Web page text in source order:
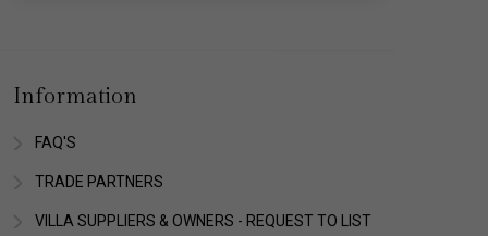
Information
FAQ'S
TRADE PARTNERS
VILLA SUPPLIERS & OWNERS - REQUEST TO LIST